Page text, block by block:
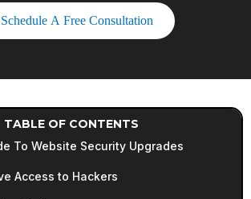
Schedule A Free Consultation
TABLE OF CONTENTS
To Website Security Upgrades
Access to Hackers